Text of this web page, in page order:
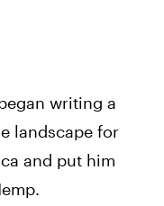
writing a
landscape for
and put him